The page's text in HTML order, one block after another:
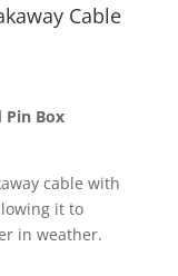
Cable
Pin Box
cable with
it to
in weather.